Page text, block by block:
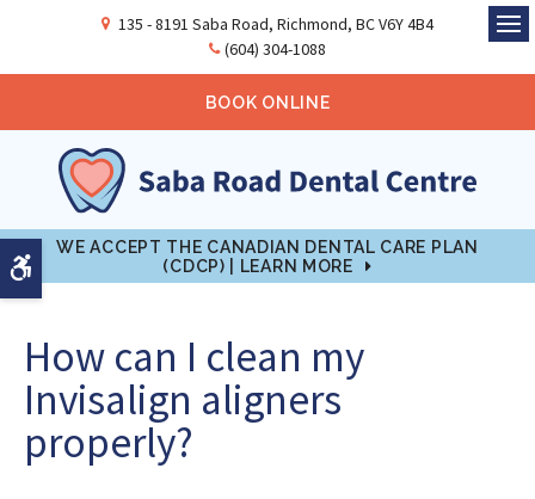
Accessible Version
135 - 8191 Saba Road Richmond BCV6Y 4B4
(604) 304-1088
BOOK ONLINE
WE ACCEPT THE CANADIAN DENTAL CARE PLAN
(CDCP) | LEARN MORE
How can I clean my
Invisalign aligners
properly?